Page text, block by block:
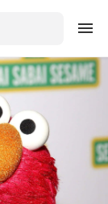
Sign in
an account
Explore Colors
Explore Devices